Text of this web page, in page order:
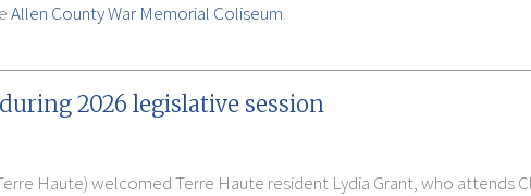
Allen County War Memorial Coliseum.
2026 legislative session
Haute) welcomed Terre Haute resident Lydia Grant, who attends